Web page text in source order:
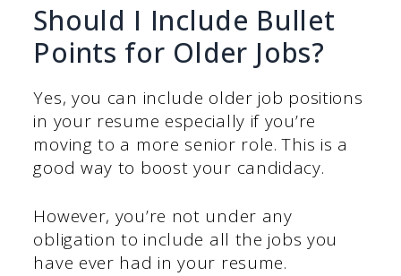
Should I Include Bullet
Points for Older Jobs?
Yes, you can include older job positions
in your resume especially if you’re
moving to a more senior role. This is a
good way to boost your candidacy.
However, you’re not under any
obligation to include all the jobs you
have ever had in your resume.